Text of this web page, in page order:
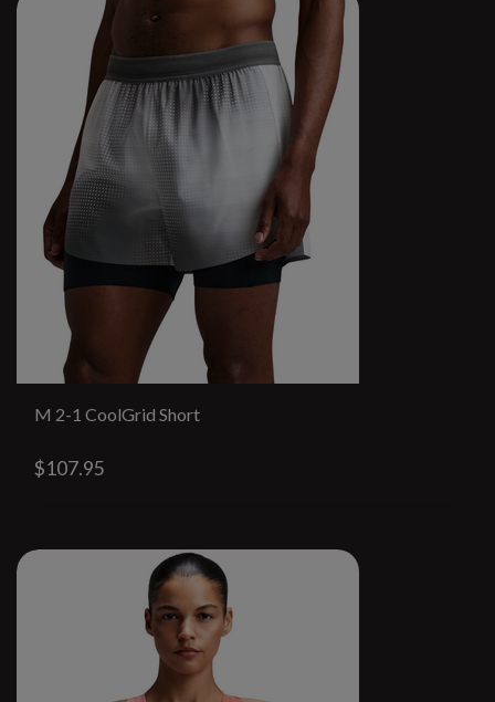
M 2-1 CoolGrid Short
$107.95